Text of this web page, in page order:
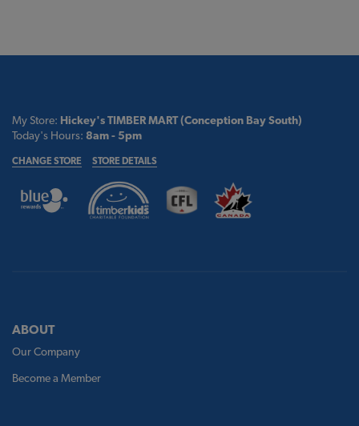
My Store: Hickey's TIMBER MART (Conception Bay South)
Today's Hours: 8am - 5pm
CHANGE STORE STORE DETAILS
ABOUT
Our Company
Become a Member